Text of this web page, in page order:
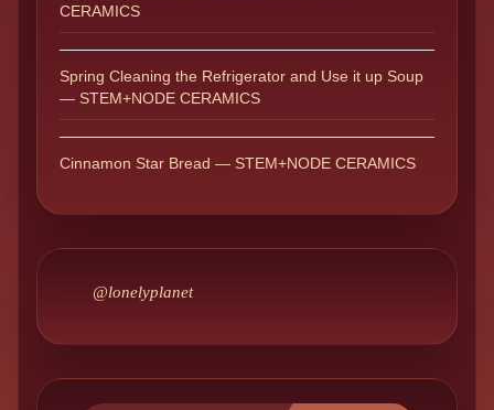
CERAMICS
Spring Cleaning the Refrigerator and Use it up Soup
— STEM+NODE CERAMICS
Cinnamon Star Bread — STEM+NODE CERAMICS
@lonelyplanet